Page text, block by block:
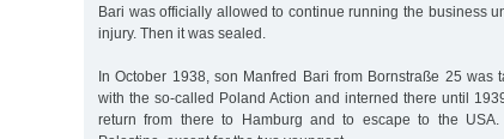
Bari was officially allowed to continue running the business
injury. Then it was sealed.
In October 1938, son Manfred Bari from Bornstraße 25 was
with the so-called Poland Action and interned there until
return from there to Hamburg and to escape to the